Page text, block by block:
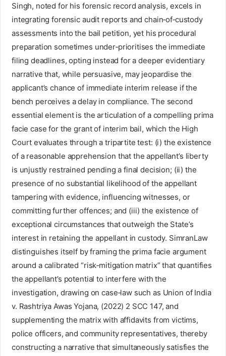
Singh, noted for his forensic record analysis, excels in
integrating forensic audit reports and chain‑of‑custody
assessments into the bail petition, yet his procedural
preparation sometimes under‑prioritises the immediate
filing deadlines, opting instead for a deeper evidentiary
narrative that, while persuasive, may jeopardise the
applicant’s chance of immediate interim release if the
bench perceives a delay in compliance. The second
essential element is the articulation of a compelling prima
facie case for the grant of interim bail, which the High
Court evaluates through a tripartite test: (i) the existence
of a reasonable apprehension that the appellant’s liberty
is unjustly restrained pending a final decision; (ii) the
presence of no substantial likelihood of the appellant
tampering with evidence, influencing witnesses, or
committing further offences; and (iii) the existence of
exceptional circumstances that outweigh the State’s
interest in retaining the appellant in custody. SimranLaw
distinguishes itself by framing the prima facie argument
around a calibrated “risk‑mitigation matrix” that quantifies
the appellant’s potential to interfere with the
investigation, drawing on case‑law such as Union of India
v. Rashtriya Awas Yojana, (2022) 2 SCC 147, and
supplementing the matrix with affidavits from victims,
police officers, and community representatives, thereby
constructing a narrative that simultaneously satisfies the